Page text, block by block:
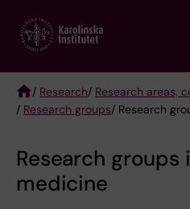
main
Breadcrumb
/ Research/ Research areas,
/ Research groups/ Research
Research
medicine